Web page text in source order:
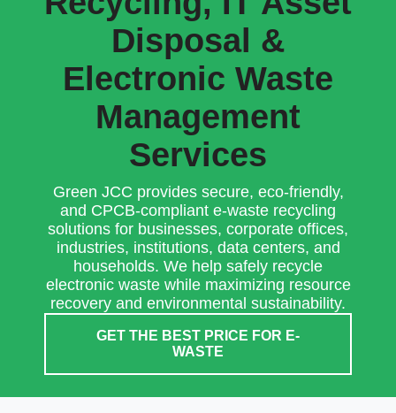
Disposal &
Electronic Waste
Management
Services
Green JCC provides secure, eco-friendly,
and CPCB-compliant e-waste recycling
solutions for businesses, corporate offices,
industries, institutions, data centers, and
households. We help safely recycle
electronic waste while maximizing resource
recovery and environmental sustainability.
GET THE BEST PRICE FOR E-
WASTE